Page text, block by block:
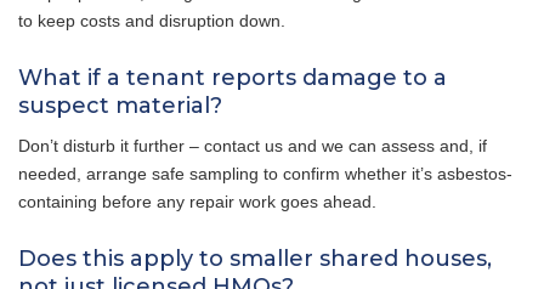
to keep costs and disruption down.
What if a tenant reports damage to a
suspect material?
Don’t disturb it further – contact us and we can assess and, if
needed, arrange safe sampling to confirm whether it’s asbestos-
containing before any repair work goes ahead.
Does this apply to smaller shared houses,